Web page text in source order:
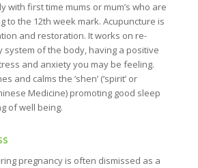
with first time mums or mum’s who are
to the 12th week mark. Acupuncture is
and restoration. It works on re-
system of the body, having a positive
and anxiety you may be feeling.
and calms the ‘shen’ (‘spirit’ or
Medicine) promoting good sleep
of well being.
pregnancy is often dismissed as a